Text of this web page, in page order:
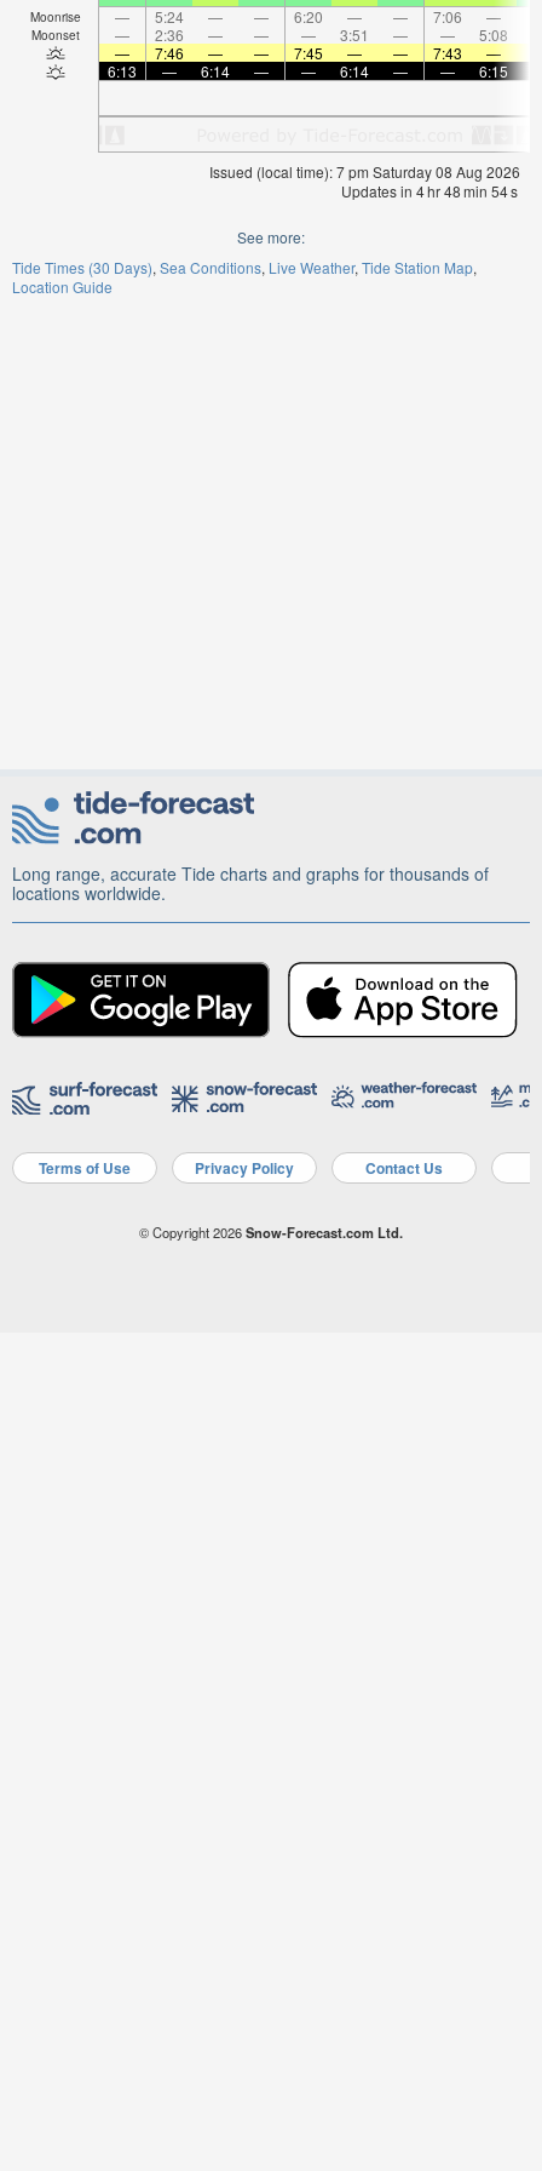
Moonrise — 5:24 — — 6:20 — — 7:06 —
Moonset — 2:36 — — — 3:51 — — 5:08
—
7:46 — — 7:45 — — 7:43 —
6:13
— 6:14 — — 6:14 — — 6:15
Issued (local time): 7 pm Saturday 08 Aug 2026
Updates in 4hr48min 54s
See more:
Tide Times (30 Days) Sea Conditions Live Weather Tide Station Map
Location Guide
Long range, accurate Tide charts and graphs for thousands of
locations worldwide.
Terms of Use Privacy Policy Contact Us
© Copyright 2026Snow-Forecast.com Ltd.